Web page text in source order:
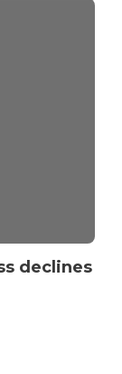
declines